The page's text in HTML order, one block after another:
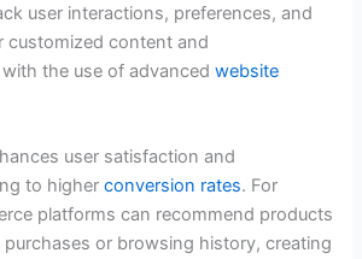
user interactions, preferences, and
customized content and
the use of advancedwebsite
user satisfaction and
to higherconversion rates. For
platforms can recommend products
or browsing history, creating